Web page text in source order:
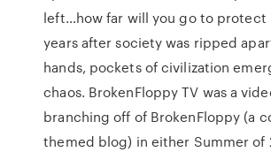
left…how far will you go to protect
years after society was ripped
hands, pockets of civilization
chaos. BrokenFloppy TV was a
branching off of BrokenFloppy (a
themed blog) in either Summer of